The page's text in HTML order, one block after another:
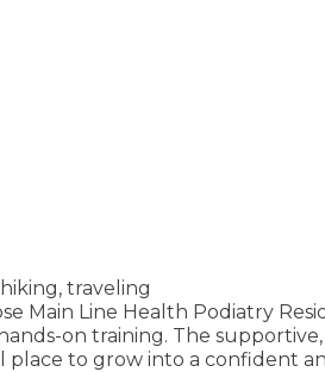
traveling
Main Line Health Podiatry
on training. The
place to grow into a confident